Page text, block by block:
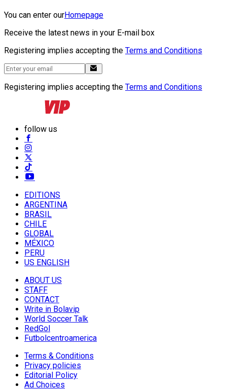
You can enter ourHomepage
Receive the latest news in your E-mail box
Registering implies accepting the Terms and Conditions
Registering implies accepting the Terms and Conditions
follow us
EDITIONS
ARGENTINA
BRASIL
CHILE
GLOBAL
MÉXICO
PERU
US ENGLISH
ABOUT US
STAFF
CONTACT
Write in Bolavip
World Soccer Talk
RedGol
Futbolcentroamerica
Terms & Conditions
Privacy policies
Editorial Policy
Ad Choices